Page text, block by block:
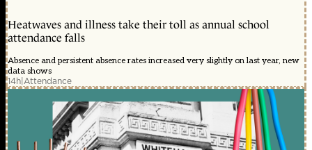
Heatwaves and illness take their toll as annual school
attendance falls
Absence and persistent absence rates increased very slightly on last year, new
data shows
14h|Attendance